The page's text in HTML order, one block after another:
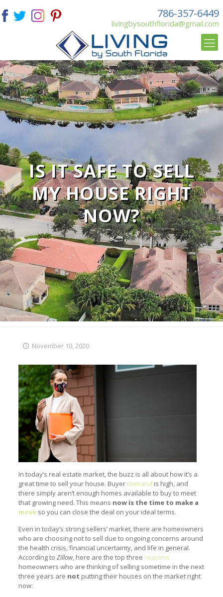
786-357-6449
livingbysouthflorida@gmail.com
IS IT SAFE TO SELL
MY HOUSE RIGHT
NOW?
November 10, 2020
In today’s real estate market, the buzz is all about how it’s a
great time to sell your house. Buyer demand is high, and
there simply aren’t enough homes available to buy to meet
that growing need. This means now is the time to make a
moveso you can close the deal on your ideal terms.
Even in today’s strong sellers’ market, there are homeowners
who are choosing not to sell due to ongoing concerns around
the health crisis, financial uncertainty, and life in general.
According to Zillow, here are the top three reasons
homeowners who are thinking of selling sometime in the next
three years are not putting their houses on the market right
now: